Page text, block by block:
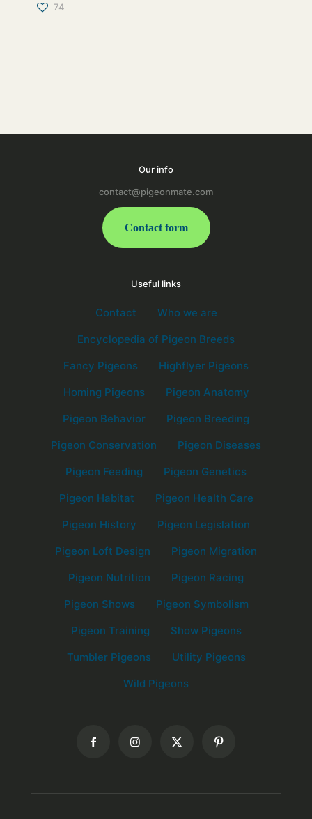
74
Our info
contact@pigeonmate.com
Contact form
Useful links
Contact
Who we are
Encyclopedia of Pigeon Breeds
Fancy Pigeons
Highflyer Pigeons
Homing Pigeons
Pigeon Anatomy
Pigeon Behavior
Pigeon Breeding
Pigeon Conservation
Pigeon Diseases
Pigeon Feeding
Pigeon Genetics
Pigeon Habitat
Pigeon Health Care
Pigeon History
Pigeon Legislation
Pigeon Loft Design
Pigeon Migration
Pigeon Nutrition
Pigeon Racing
Pigeon Shows
Pigeon Symbolism
Pigeon Training
Show Pigeons
Tumbler Pigeons
Utility Pigeons
Wild Pigeons